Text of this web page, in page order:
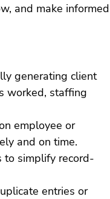
and make informed
generating client
worked, staffing
employee or
and on time.
to simplify record-
entries or